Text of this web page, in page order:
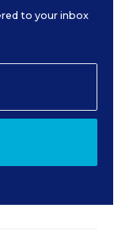
to your inbox